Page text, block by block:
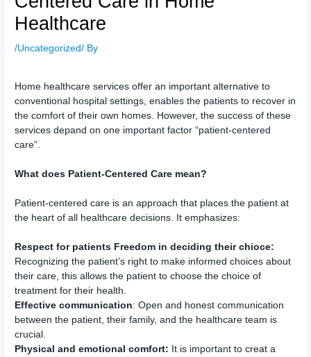
Healthcare
/Uncategorized/ By
Home healthcare services offer an important alternative to
conventional hospital settings, enables the patients to recover in
the comfort of their own homes. However, the success of these
services depand on one important factor “patient-centered
care”.
What does Patient-Centered Care mean?
Patient-centered care is an approach that places the patient at
the heart of all healthcare decisions. It emphasizes:
Respect for patients Freedom in deciding their chioce:
Recognizing the patient’s right to make informed choices about
their care, this allows the patient to choose the choice of
treatment for their health.
Effective communication: Open and honest communication
between the patient, their family, and the healthcare team is
crucial.
Physical and emotional comfort: It is important to creat a